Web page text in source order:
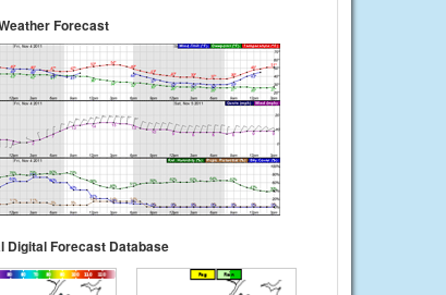
Forecast
Digital Forecast Database